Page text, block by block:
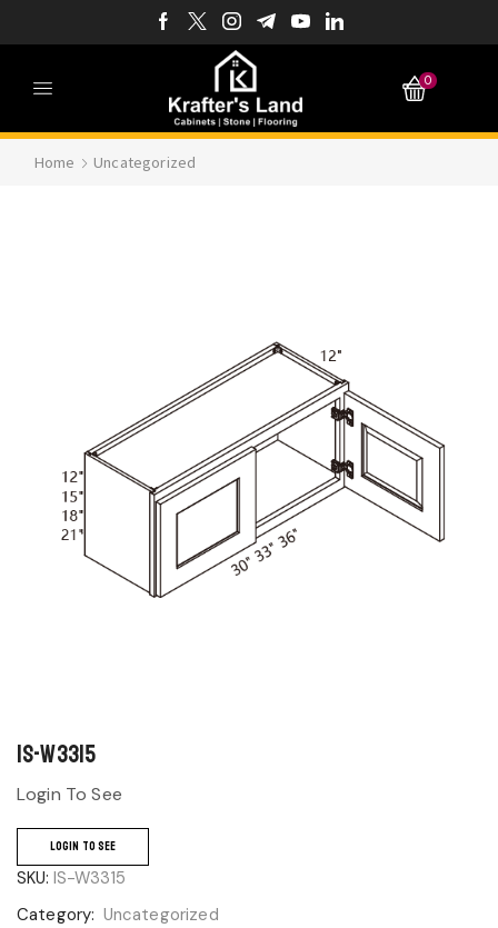
0
Home Uncategorized
IS-W3315
Login To See
LOGIN TO SEE
SKU: IS-W3315
Category: Uncategorized